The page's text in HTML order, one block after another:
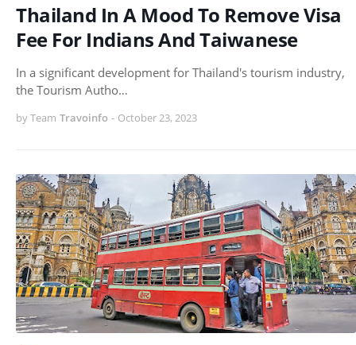
Thailand In A Mood To Remove Visa
Fee For Indians And Taiwanese
In a significant development for Thailand's tourism industry,
the Tourism Autho…
by Team Travoinfo - October 23, 2023